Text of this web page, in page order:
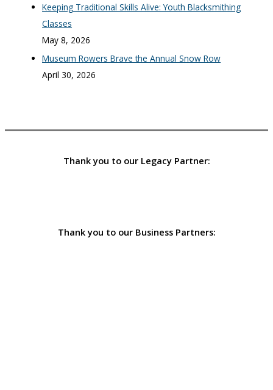
Keeping Traditional Skills Alive: Youth Blacksmithing
Classes
May 8, 2026
Museum Rowers Brave the Annual Snow Row
April 30, 2026
Thank you to our Legacy Partner:
Thank you to our Business Partners: